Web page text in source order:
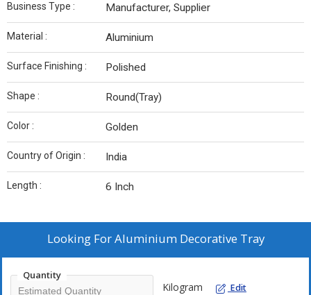
Business Type : Manufacturer, Supplier
Material : Aluminium
Surface Finishing : Polished
Shape : Round(Tray)
Color : Golden
Country of Origin : India
Length : 6 Inch
Looking ForAluminium Decorative Tray
Quantity
Kilogram Edit